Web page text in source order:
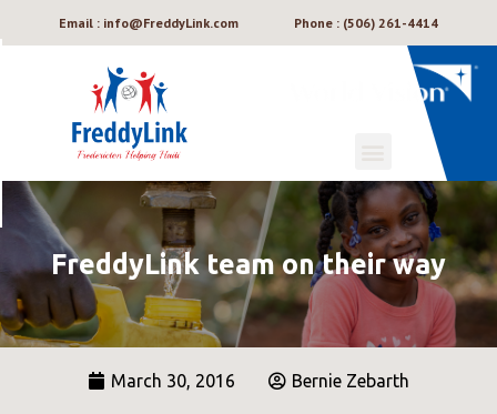
Email : info@FreddyLink.com Phone : (506) 261-4414
FreddyLink team on their way
March 30, 2016 Bernie Zebarth